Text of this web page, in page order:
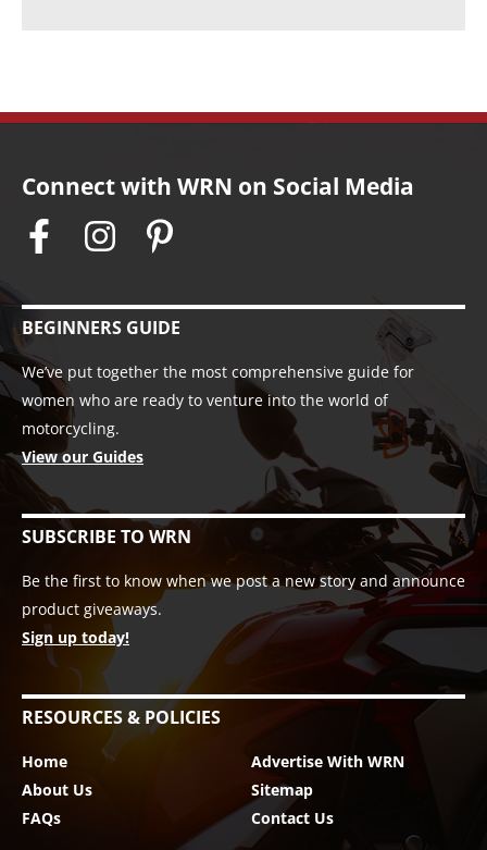
Connect with WRN on Social Media
BEGINNERS GUIDE
We’ve put together the most comprehensive guide for
women who are ready to venture into the world of
motorcycling.
View our Guides
SUBSCRIBE TO WRN
Be the first to know when we post a new story and announce
product giveaways.
Sign up today!
RESOURCES & POLICIES
Home
About Us
FAQs
Advertise With WRN
Sitemap
Contact Us